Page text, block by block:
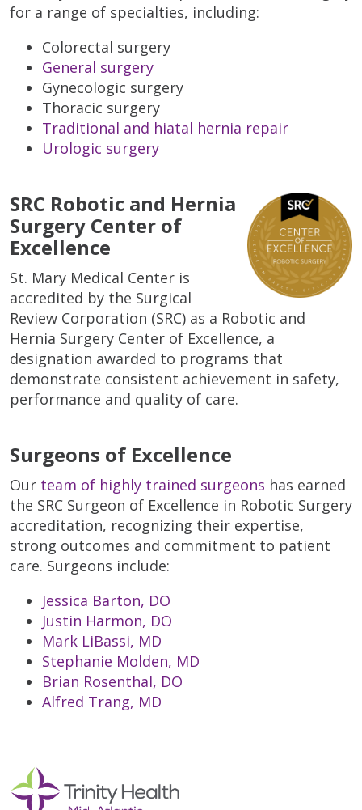
for a range of specialties, including:
Colorectal surgery
General surgery
Gynecologic surgery
Thoracic surgery
Traditional and hiatal hernia repair
Urologic surgery
SRC Robotic and Hernia
Surgery Center of
Excellence
St. Mary Medical Center is
accredited by the Surgical
Review Corporation (SRC) as a Robotic and
Hernia Surgery Center of Excellence, a
designation awarded to programs that
demonstrate consistent achievement in safety,
performance and quality of care.
Surgeons of Excellence
Our team of highly trained surgeons has earned
the SRC Surgeon of Excellence in Robotic Surgery
accreditation, recognizing their expertise,
strong outcomes and commitment to patient
care. Surgeons include:
Jessica Barton, DO
Justin Harmon, DO
Mark LiBassi, MD
Stephanie Molden, MD
Brian Rosenthal, DO
Alfred Trang, MD